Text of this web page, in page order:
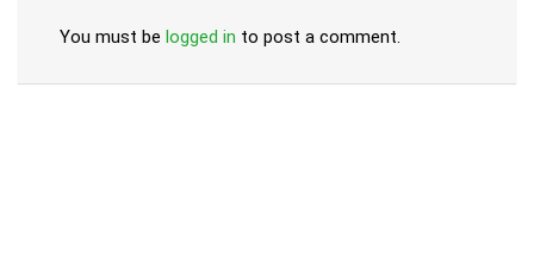
You must be logged in to post a comment.